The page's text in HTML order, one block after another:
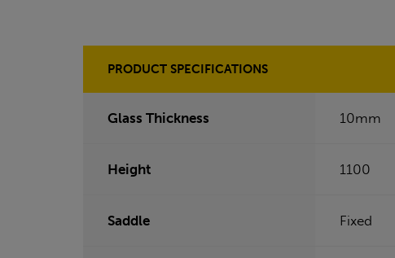
PRODUCT SPECIFICATIONS
Glass Thickness 10mm
Height 1100
Saddle Fixed